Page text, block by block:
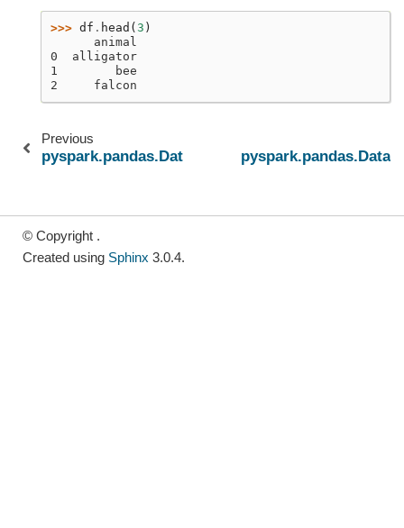
>>> df . head ( 3 )
      animal
0  alligator
1        bee
2     falcon
Previous
pyspark.pandas.DataFrame.iat
© Copyright .
Created using Sphinx 3.0.4.